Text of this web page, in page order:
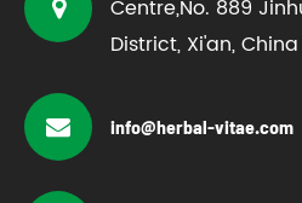
Centre,No. 889
District, Xi'an, China
info@herbal-vitae.com